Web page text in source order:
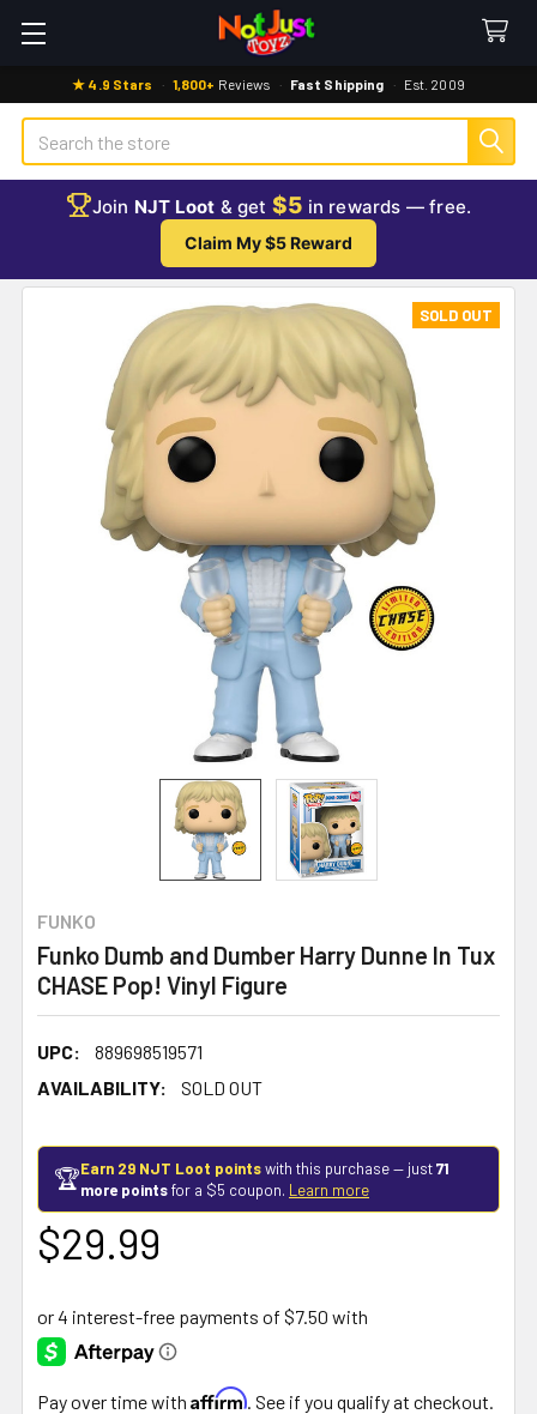
★ 4.9 Stars · 1,800+ Reviews · Fast Shipping · Est. 2009
Search
Join NJT Loot & get $5 in rewards — free.
Claim My $5 Reward
FUNKO
Funko Dumb and Dumber Harry Dunne In Tux
CHASE Pop! Vinyl Figure
UPC:
889698519571
AVAILABILITY:
SOLD OUT
SOLD OUT
🏆Earn 29 NJT Loot pointswith this purchase — just71
more pointsfor a $5 coupon. Learn more
$29.99
Pay over time with Affirm . See if you qualify at checkout.